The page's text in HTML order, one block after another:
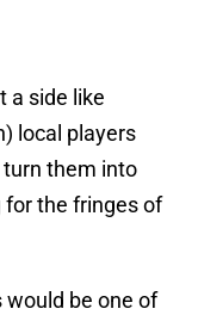
a side like
local players
them into
for the fringes of
would be one of